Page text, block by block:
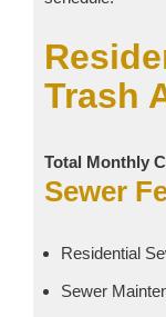
Trash
Total Monthly
Sewer
Residential
Sewer